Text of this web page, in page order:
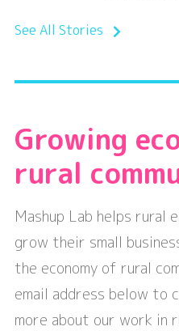
See All Stories
Growing
rural
Mashup Lab helps
grow their small
the economy of rural
email address below to
more about our work in